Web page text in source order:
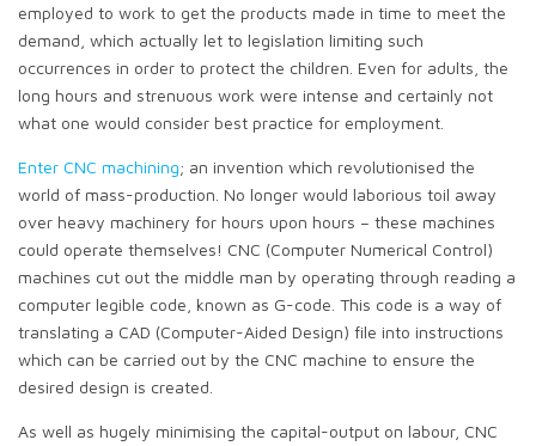
employed to work to get the products made in time to meet the
demand, which actually let to legislation limiting such
occurrences in order to protect the children. Even for adults, the
long hours and strenuous work were intense and certainly not
what one would consider best practice for employment.
Enter CNC machining; an invention which revolutionised the
world of mass-production. No longer would laborious toil away
over heavy machinery for hours upon hours – these machines
could operate themselves! CNC (Computer Numerical Control)
machines cut out the middle man by operating through reading a
computer legible code, known as G-code. This code is a way of
translating a CAD (Computer-Aided Design) file into instructions
which can be carried out by the CNC machine to ensure the
desired design is created.
As well as hugely minimising the capital-output on labour, CNC